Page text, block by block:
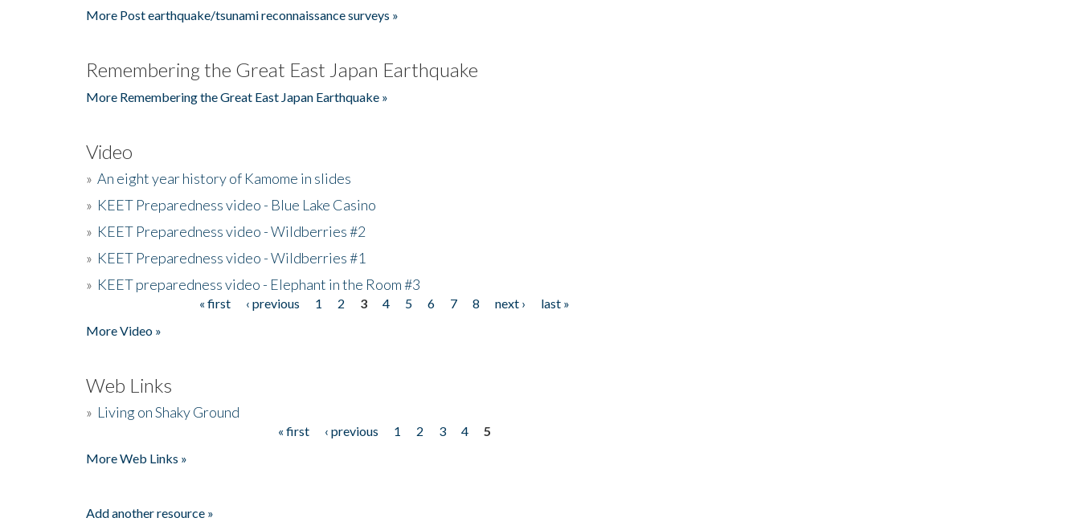
More Post earthquake/tsunami reconnaissance surveys »
Remembering the Great East Japan Earthquake
More Remembering the Great East Japan Earthquake »
Video
» An eight year history of Kamome in slides
» KEET Preparedness video - Blue Lake Casino
» KEET Preparedness video - Wildberries #2
» KEET Preparedness video - Wildberries #1
» KEET preparedness video - Elephant in the Room #3
« first ‹ previous 1 2 3 4 5 6 7 8 next ›
last »
More Video »
Web Links
» Living on Shaky Ground
« first ‹ previous 1 2 3 4
5
More Web Links »
Add another resource »